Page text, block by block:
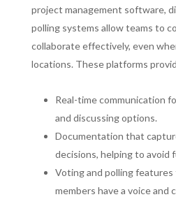
project management software,
polling systems allow teams to
collaborate effectively, even
locations. These platforms
Real-time communication
and discussing options.
Documentation that
decisions, helping to avoid
Voting and polling
members have a voice and